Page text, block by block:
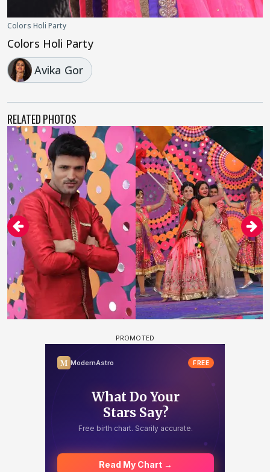
Colors Holi Party
Colors Holi Party
Avika Gor
RELATED PHOTOS